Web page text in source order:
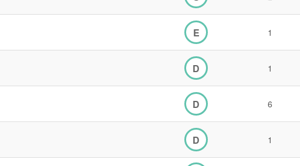
E 1
D 1
D 6
D 1